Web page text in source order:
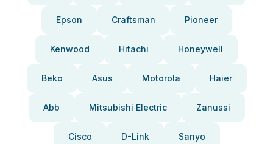
Epson Craftsman Pioneer
Kenwood Hitachi Honeywell
Beko Asus Motorola Haier
Abb Mitsubishi Electric Zanussi
Cisco D-Link Sanyo